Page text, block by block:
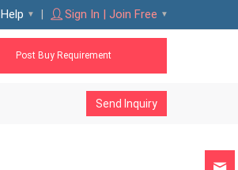
Help Sign In | Join Free
Post Buy Requirement
Send Inquiry